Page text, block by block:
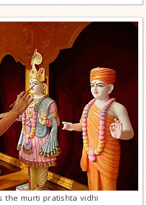
the murti pratishta vidhi